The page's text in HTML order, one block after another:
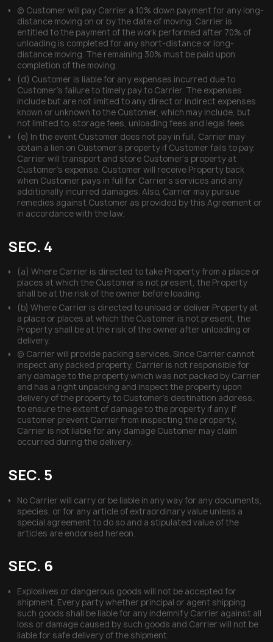
(c) Customer will pay Carrier a 10% down payment for any long-
distance moving on or by the date of moving. Carrier is
entitled to the payment of the work performed after 70% of
unloading is completed for any short-distance or long-
distance moving. The remaining 30% must be paid upon
completion of the moving.
(d) Customer is liable for any expenses incurred due to
Customer’s failure to timely pay to Carrier. The expenses
include but are not limited to any direct or indirect expenses
known or unknown to the Customer, which may include, but
not limited to, storage fees, unloading fees and legal fees.
(e) In the event Customer does not pay in full, Carrier may
obtain a lien on Customer’s property if Customer fails to pay.
Carrier will transport and store Customer’s property at
Customer’s expense. Customer will receive Property back
when Customer pays in full for Carrier’s services and any
additionally incurred damages. Also, Carrier may pursue
remedies against Customer as provided by this Agreement or
in accordance with the law.
SEC. 4
(a) Where Carrier is directed to take Property from a place or
places at which the Customer is not present, the Property
shall be at the risk of the owner before loading.
(b) Where Carrier is directed to unload or deliver Property at
a place or places at which the Customer is not present, the
Property shall be at the risk of the owner after unloading or
delivery.
(c) Carrier will provide packing services. Since Carrier cannot
inspect any packed property, Carrier is not responsible for
any damage to the property which was not packed by Carrier
and has a right unpacking and inspect the property upon
delivery of the property to Customer’s destination address,
to ensure the extent of damage to the property if any. If
customer prevent Carrier from inspecting the property,
Carrier is not liable for any damage Customer may claim
occurred during the delivery.
SEC. 5
No Carrier will carry or be liable in any way for any documents,
species, or for any article of extraordinary value unless a
special agreement to do so and a stipulated value of the
articles are endorsed hereon.
SEC. 6
Explosives or dangerous goods will not be accepted for
shipment. Every party whether principal or agent shipping
such goods shall be liable for any indemnify Carrier against all
loss or damage caused by such goods and Carrier will not be
liable for safe delivery of the shipment.